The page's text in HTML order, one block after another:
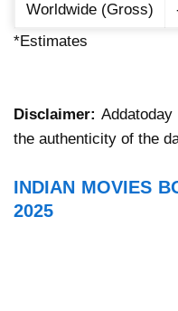
Worldwide (Gross)
*Estimates
Disclaimer:
the authenticity of the
INDIAN MOVIES
2025